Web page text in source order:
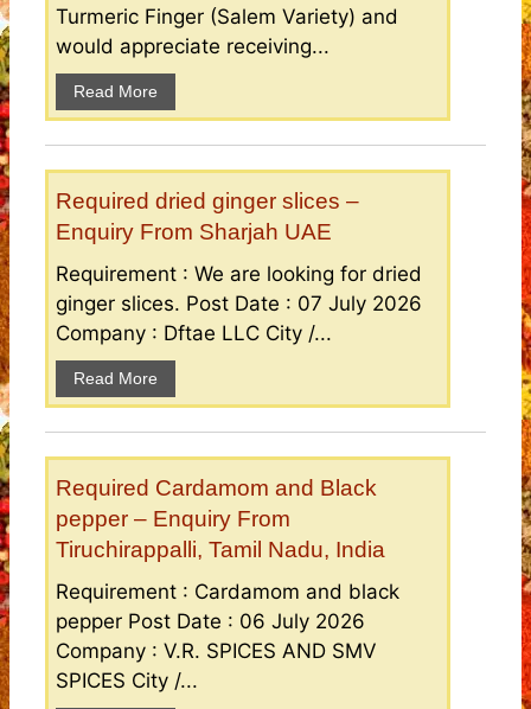
Turmeric Finger (Salem Variety) and
would appreciate receiving...
Read More
Required dried ginger slices –
Enquiry From Sharjah UAE
Requirement : We are looking for dried
ginger slices. Post Date : 07 July 2026
Company : Dftae LLC City /...
Read More
Required Cardamom and Black
pepper – Enquiry From
Tiruchirappalli, Tamil Nadu, India
Requirement : Cardamom and black
pepper Post Date : 06 July 2026
Company : V.R. SPICES AND SMV
SPICES City /...